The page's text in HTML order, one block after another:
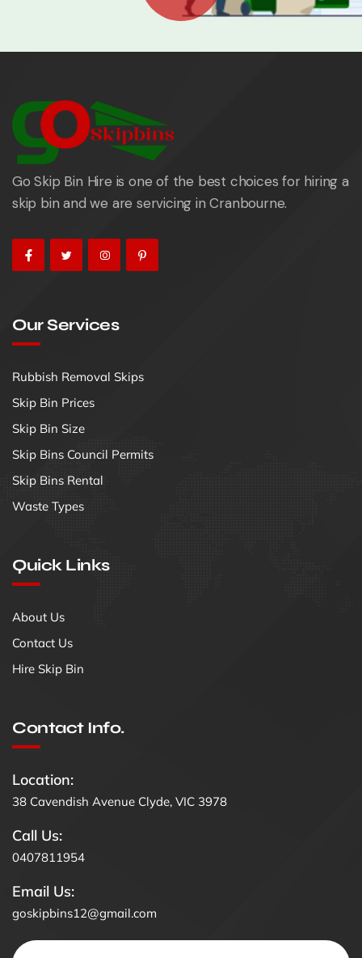
Go Skip Bin Hire is one of the best choices for hiring a
skip bin and we are servicing in Cranbourne.
Our Services
Rubbish Removal Skips
Skip Bin Prices
Skip Bin Size
Skip Bins Council Permits
Skip Bins Rental
Waste Types
Quick Links
About Us
Contact Us
Hire Skip Bin
Contact Info.
Location:
38 Cavendish Avenue Clyde, VIC 3978
Call Us:
0407811954
Email Us:
goskipbins12@gmail.com